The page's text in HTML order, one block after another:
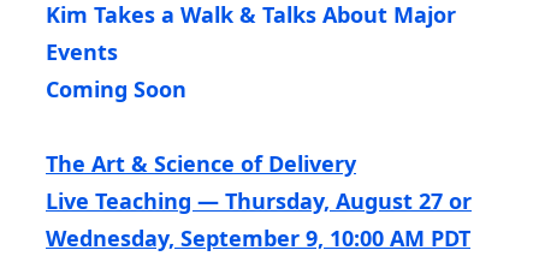
Kim Takes a Walk & Talks About Major
Events
Coming Soon
The Art & Science of Delivery
Live Teaching — Thursday, August 27 or
Wednesday, September 9, 10:00 AM PDT